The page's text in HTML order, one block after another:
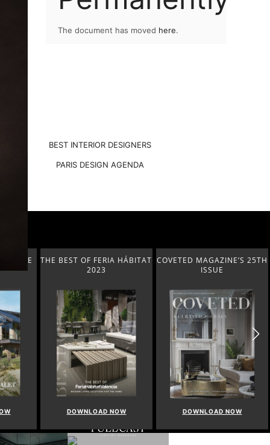
The document has moved here.
BEST INTERIOR DESIGNERS
PARIS DESIGN AGENDA
COVETED MAGAZINE’S 25TH
ISSUE
DOWNLOAD NOW
THE ART OF MODERN
LIGHTING
DOWNLOAD NOW